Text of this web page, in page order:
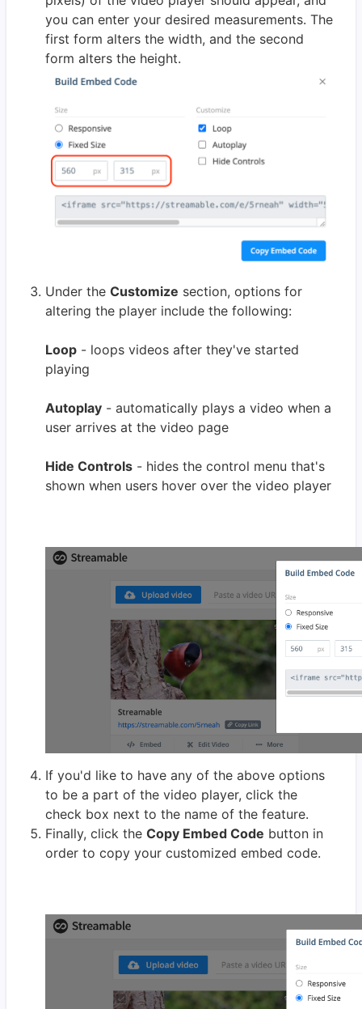
you can enter your desired measurements. The
first form alters the width, and the second
form alters the height.
Under the Customize section, options for
altering the player include the following:
Loop - loops videos after they've started
playing
Autoplay - automatically plays a video when a
user arrives at the video page
Hide Controls - hides the control menu that's
shown when users hover over the video player
If you'd like to have any of the above options
to be a part of the video player, click the
check box next to the name of the feature.
Finally, click the Copy Embed Code button in
order to copy your customized embed code.